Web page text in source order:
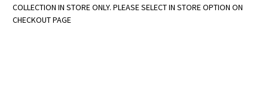
COLLECTION IN STORE ONLY. PLEASE SELECT IN STORE OPTION ON
CHECKOUT PAGE